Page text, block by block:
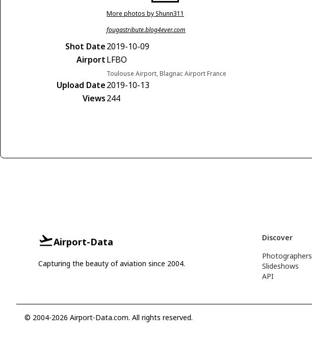
More photos by Shunn311
fougastribute.blog4ever.com
Shot Date2019-10-09
AirportLFBO
Toulouse Airport, Blagnac Airport France
Upload Date2019-10-13
Views244
Airport-Data
Capturing the beauty of aviation since 2004.
Discover
Photographers
Slideshows
API
© 2004-2026 Airport-Data.com. All rights reserved.